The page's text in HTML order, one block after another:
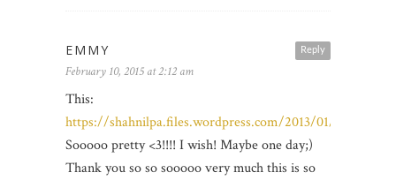
Reply
EMMY
February 10, 2015 at 2:12 am
This:
https://shahnilpa.files.wordpress.com/2013/01/1.jpg
Sooooo pretty <3!!!! I wish! Maybe one day;)
Thank you so so sooooo very much this is so